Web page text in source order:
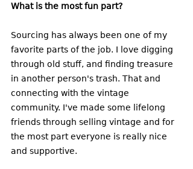
What is the most fun part?
Sourcing has always been one of my
favorite parts of the job. I love digging
through old stuff, and finding treasure
in another person's trash. That and
connecting with the vintage
community. I've made some lifelong
friends through selling vintage and for
the most part everyone is really nice
and supportive.